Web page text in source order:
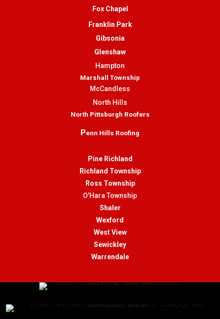
Fox Chapel
Franklin Park
Gibsonia
Glenshaw
Hampton
Marshall Township
McCandless
North Hills
North Pittsburgh Roofers
Penn Hills Roofing
Pine Richland
Richland Township
Ross Township
O'Hara Township
Shaler
Wexford
West View
Sewickley
Warrendale